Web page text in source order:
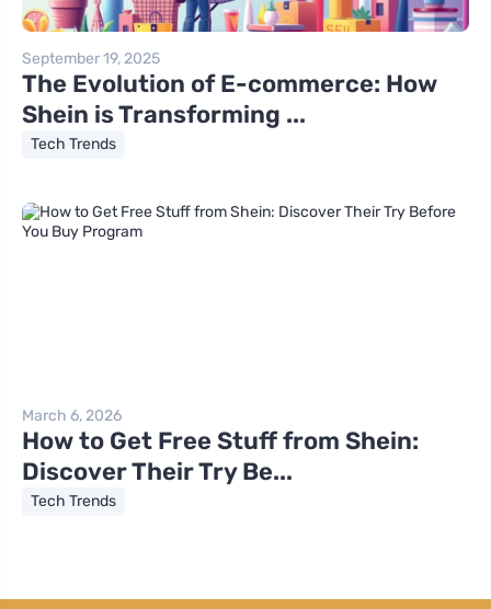
September 19, 2025
The Evolution of E-commerce: How
Shein is Transforming ...
Tech Trends
March 6, 2026
How to Get Free Stuff from Shein:
Discover Their Try Be...
Tech Trends